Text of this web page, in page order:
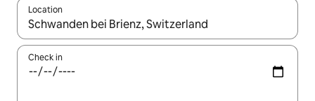
Location
When results are available, navigate with the up and down
Check in